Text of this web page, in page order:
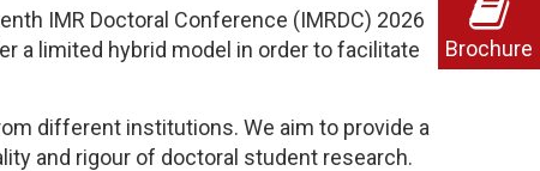
Brochure
IMR Doctoral Conference (IMRDC) 2026
a limited hybrid model in order to facilitate
different institutions. We aim to provide a
and rigour of doctoral student research.